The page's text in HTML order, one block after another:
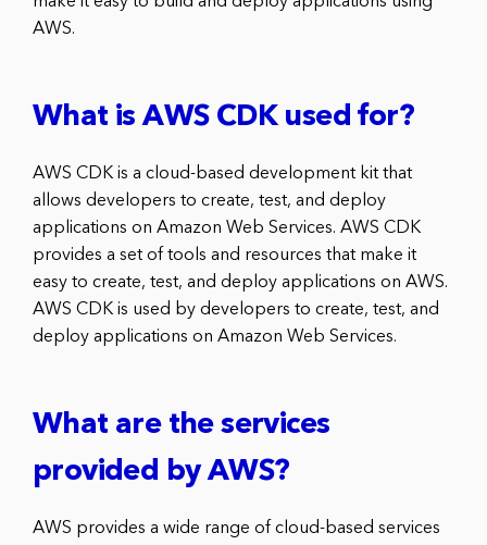
AWS.
What is AWS CDK used for?
AWS CDK is a cloud-based development kit that
allows developers to create, test, and deploy
applications on Amazon Web Services. AWS CDK
provides a set of tools and resources that make it
easy to create, test, and deploy applications on AWS.
AWS CDK is used by developers to create, test, and
deploy applications on Amazon Web Services.
What are the services
provided by AWS?
AWS provides a wide range of cloud-based services